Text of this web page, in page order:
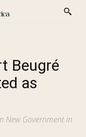
Beugré
as
New Government in